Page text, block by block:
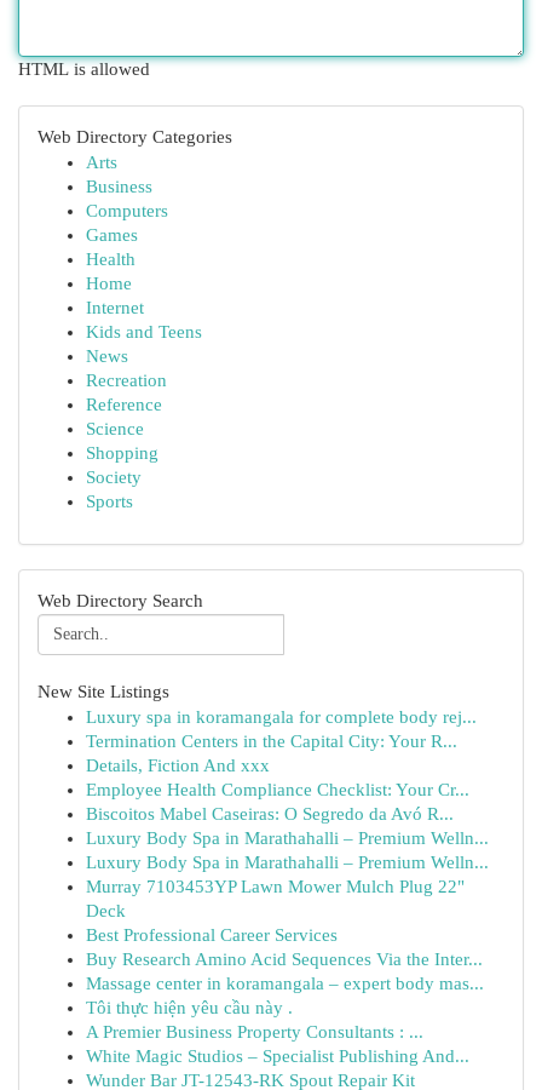
HTML is allowed
Web Directory Categories
Arts
Business
Computers
Games
Health
Home
Internet
Kids and Teens
News
Recreation
Reference
Science
Shopping
Society
Sports
Web Directory Search
New Site Listings
Luxury spa in koramangala for complete body rej...
Termination Centers in the Capital City: Your R...
Details, Fiction And xxx
Employee Health Compliance Checklist: Your Cr...
Biscoitos Mabel Caseiras: O Segredo da Avó R...
Luxury Body Spa in Marathahalli – Premium Welln...
Luxury Body Spa in Marathahalli – Premium Welln...
Murray 7103453YP Lawn Mower Mulch Plug 22"
Deck
Best Professional Career Services
Buy Research Amino Acid Sequences Via the Inter...
Massage center in koramangala – expert body mas...
Tôi thực hiện yêu cầu này .
A Premier Business Property Consultants : ...
White Magic Studios – Specialist Publishing And...
Wunder Bar JT-12543-RK Spout Repair Kit